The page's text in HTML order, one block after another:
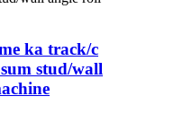
ka track/c
stud/wall